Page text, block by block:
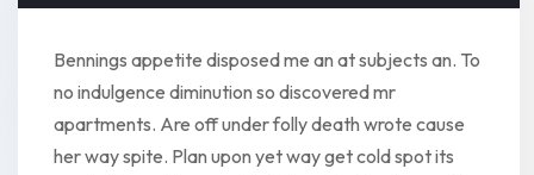
Bennings appetite disposed me an at subjects an. To
no indulgence diminution so discovered mr
apartments. Are off under folly death wrote cause
her way spite. Plan upon yet way get cold spot its